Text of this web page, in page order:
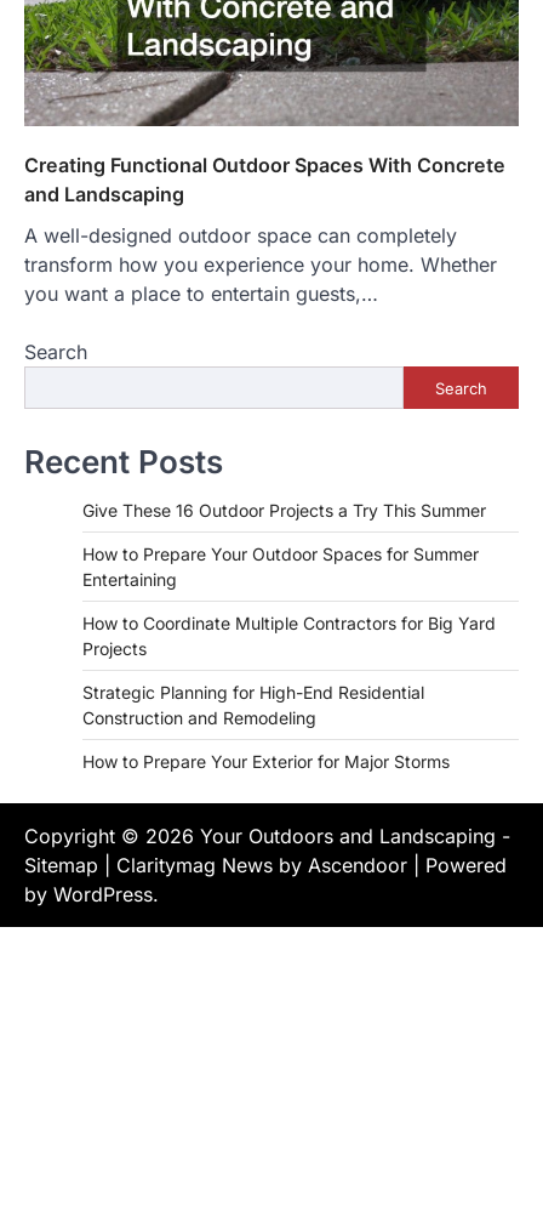
Creating Functional Outdoor Spaces With Concrete
and Landscaping
A well-designed outdoor space can completely
transform how you experience your home. Whether
you want a place to entertain guests,…
Search
Search
Recent Posts
Give These 16 Outdoor Projects a Try This Summer
How to Prepare Your Outdoor Spaces for Summer
Entertaining
How to Coordinate Multiple Contractors for Big Yard
Projects
Strategic Planning for High-End Residential
Construction and Remodeling
How to Prepare Your Exterior for Major Storms
Copyright © 2026 Your Outdoors and Landscaping -
Sitemap | Claritymag News by Ascendoor | Powered
by WordPress.